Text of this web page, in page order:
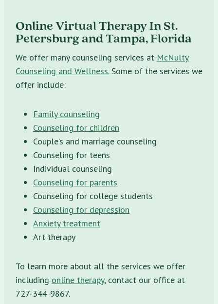
Online Virtual Therapy In St.
Petersburg and Tampa, Florida
We offer many counseling services at McNulty
Counseling and Wellness.Some of the services we
offer include:
Family counseling
Counseling for children
Couple’s and marriage counseling
Counseling for teens
Individual counseling
Counseling for parents
Counseling for college students
Counseling for depression
Anxiety treatment
Art therapy
To learn more about all the services we offer
including online therapy, contact our office at
727-344-9867.